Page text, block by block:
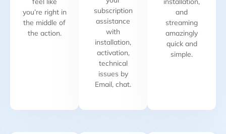
you’re right in
the middle of
the action.
subscription
assistance
with
installation,
activation,
technical
issues by
Email, chat.
and
streaming
amazingly
quick and
simple.